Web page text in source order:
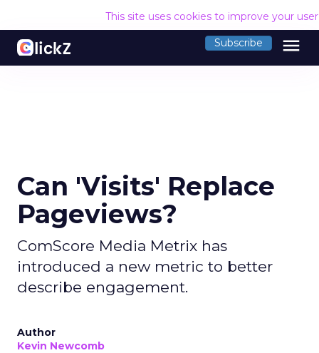
This site uses cookies to improve your
Subscribe menu
Can 'Visits' Replace
Pageviews?
ComScore Media Metrix has
introduced a new metric to better
describe engagement.
Author
Kevin Newcomb